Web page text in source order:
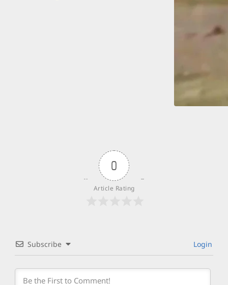
0
Article Rating
Subscribe Login